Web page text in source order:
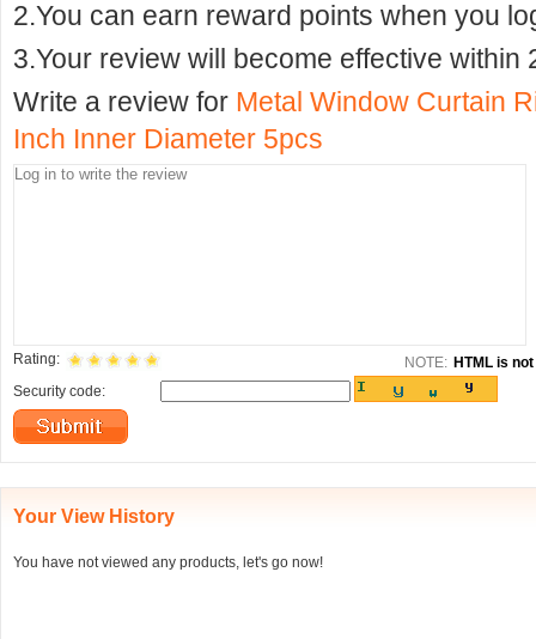
2.You can earn reward points when you
3.Your review will become effective within
Write a review for Metal Window Curtain
Inch Inner Diameter 5pcs
Rating: NOTE: HTML is
Security code:
Your View History
You have not viewed any products, let's go now!